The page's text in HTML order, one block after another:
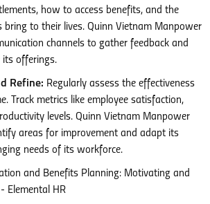
how to access benefits, and the
bring to their lives. Quinn Vietnam Manpower
channels to gather feedback and
its offerings.
Refine: Regularly assess the effectiveness
Track metrics like employee satisfaction,
levels. Quinn Vietnam Manpower
areas for improvement and adapt its
needs of its workforce.